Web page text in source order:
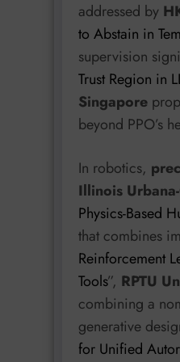
addressed by
to Abstain in
supervision
Trust Region in
Singapore
beyond PPO’s
In robotics,
Illinois
Physics-Based
that combines
Reinforcement
Tools”, RPTU
combining a
generative
for Unified